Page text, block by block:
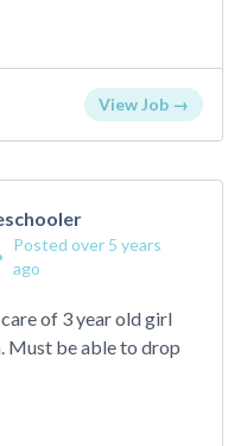
View Job →
Posted over 5 years
ago
of 3 year old girl
Must be able to drop